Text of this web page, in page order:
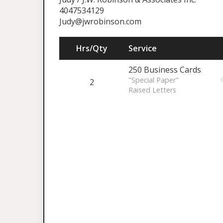
4047534129
Judy@jwrobinson.com
Hrs/Qty Service
2
250 Business Cards
"Special Paper"
Raised Letters